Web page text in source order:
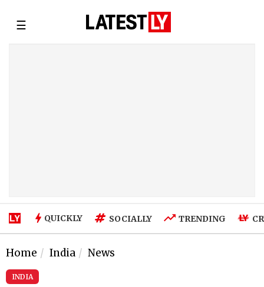
☰
QUICKLY SOCIALLY TRENDING
Home India News
INDIA